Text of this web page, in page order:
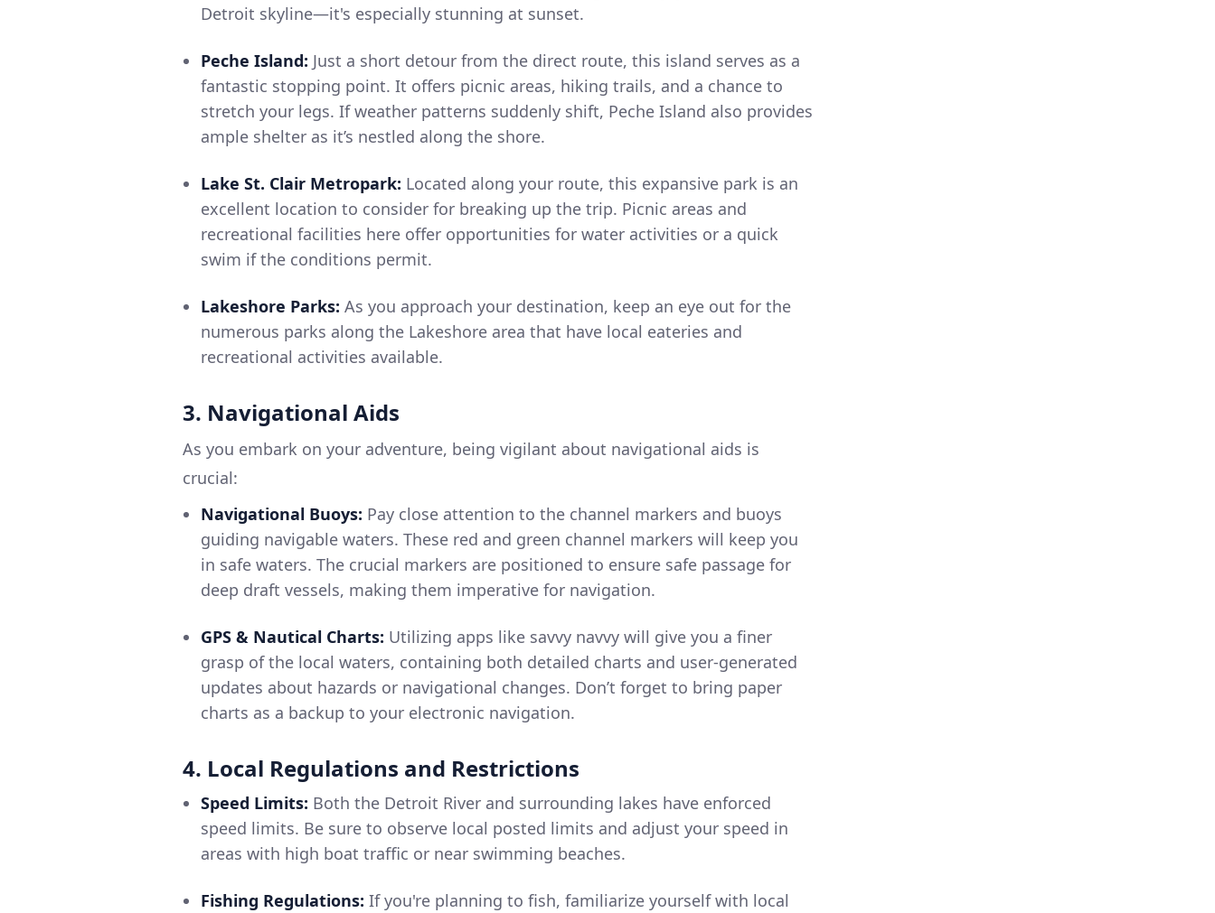
Detroit skyline—it's especially stunning at sunset.
Peche Island: Just a short detour from the direct route, this island serves as a
fantastic stopping point. It offers picnic areas, hiking trails, and a chance to
stretch your legs. If weather patterns suddenly shift, Peche Island also provides
ample shelter as it’s nestled along the shore.
Lake St. Clair Metropark: Located along your route, this expansive park is an
excellent location to consider for breaking up the trip. Picnic areas and
recreational facilities here offer opportunities for water activities or a quick
swim if the conditions permit.
Lakeshore Parks: As you approach your destination, keep an eye out for the
numerous parks along the Lakeshore area that have local eateries and
recreational activities available.
3. Navigational Aids
As you embark on your adventure, being vigilant about navigational aids is
crucial:
Navigational Buoys: Pay close attention to the channel markers and buoys
guiding navigable waters. These red and green channel markers will keep you
in safe waters. The crucial markers are positioned to ensure safe passage for
deep draft vessels, making them imperative for navigation.
GPS & Nautical Charts: Utilizing apps like savvy navvy will give you a finer
grasp of the local waters, containing both detailed charts and user-generated
updates about hazards or navigational changes. Don’t forget to bring paper
charts as a backup to your electronic navigation.
4. Local Regulations and Restrictions
Speed Limits: Both the Detroit River and surrounding lakes have enforced
speed limits. Be sure to observe local posted limits and adjust your speed in
areas with high boat traffic or near swimming beaches.
Fishing Regulations: If you're planning to fish, familiarize yourself with local